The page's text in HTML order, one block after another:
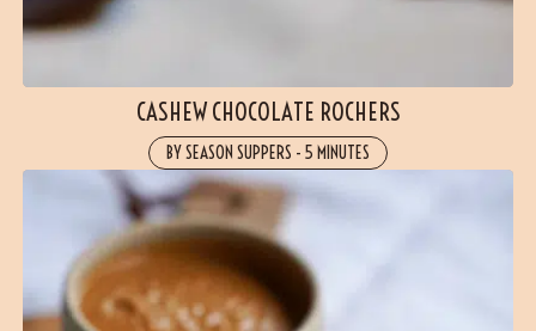
CASHEW CHOCOLATE ROCHERS
BY SEASON SUPPERS - 5 MINUTES